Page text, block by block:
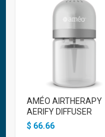
AMÉO AIRTHERAPY
AERIFY DIFFUSER
$ 66.66